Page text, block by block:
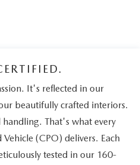
It's reflected in our
beautifully crafted interiors.
That's what every
(CPO) delivers. Each
tested in our 160-